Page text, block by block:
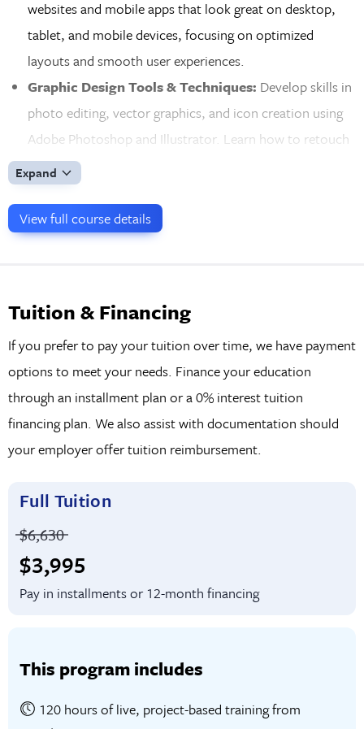
websites and mobile apps that look great on desktop,
tablet, and mobile devices, focusing on optimized
layouts and smooth user experiences.
Graphic Design Tools & Techniques: Develop skills in
photo editing, vector graphics, and icon creation using
Adobe Photoshop and Illustrator. Learn how to retouch
images, create scalable graphics, and design
professional-quality assets for web and mobile
interfaces.
Interactive Prototypes & User Feedback:
refining your designs to ensure a smooth development
process and successful implementation of the final
product.
Expand
View full course details
Tuition & Financing
If you prefer to pay your tuition over time, we have payment
options to meet your needs. Finance your education
through an installment plan or a 0% interest tuition
financing plan. We also assist with documentation should
your employer offer tuition reimbursement.
Full Tuition
Price before discounts:
$6,630
Full tuition:
$3,995
Pay in installments or 12-month financing
This program includes
120 hours of live, project-based training from